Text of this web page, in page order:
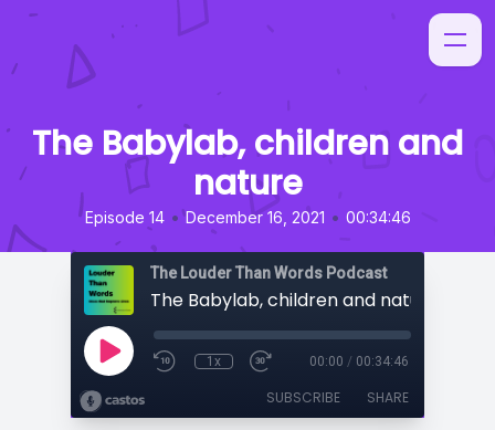
The Babylab, children and
nature
Episode 14 • December 16, 2021 • 00:34:46
The Louder Than Words Podcast
The Babylab, children and nature
1x 00:00 / 00:34:46
SUBSCRIBE SHARE